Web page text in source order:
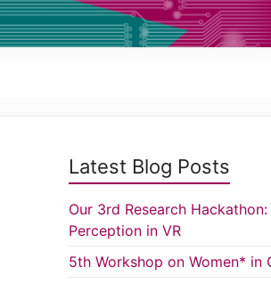
Latest Blog Posts
Our 3rd Research
Perception in VR
5th Workshop on Women* in